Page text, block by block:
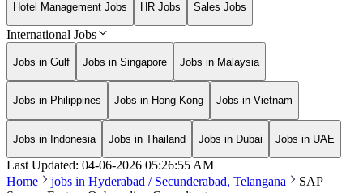
Hotel Management Jobs HR Jobs Sales Jobs
International Jobs
Jobs in Gulf Jobs in Singapore Jobs in Malaysia
Jobs in Philippines Jobs in Hong Kong Jobs in Vietnam
Jobs in Indonesia Jobs in Thailand Jobs in Dubai Jobs in UAE
Last Updated: 04-06-2026 05:26:55 AM
Home
jobs in Hyderabad / Secunderabad, Telangana
SAP